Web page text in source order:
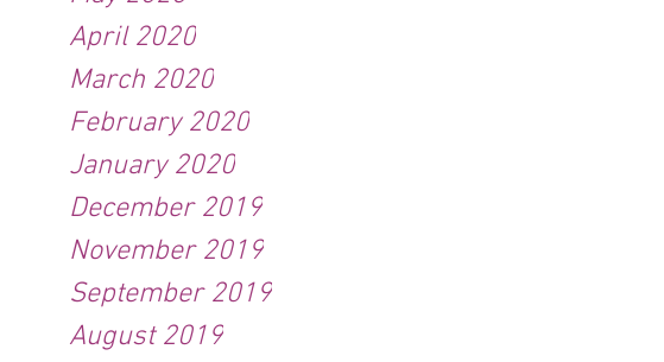
April 2020
March 2020
February 2020
January 2020
December 2019
November 2019
September 2019
August 2019